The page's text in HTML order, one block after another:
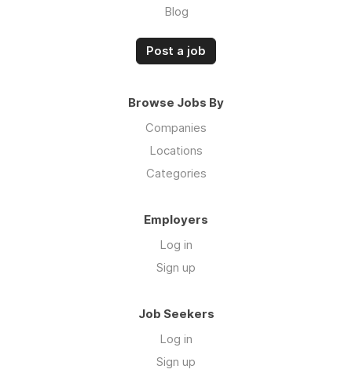
Blog
Post a job
Browse Jobs By
Companies
Locations
Categories
Employers
Log in
Sign up
Job Seekers
Log in
Sign up